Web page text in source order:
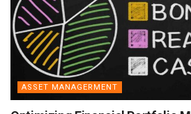
ASSET MANAGERMENT